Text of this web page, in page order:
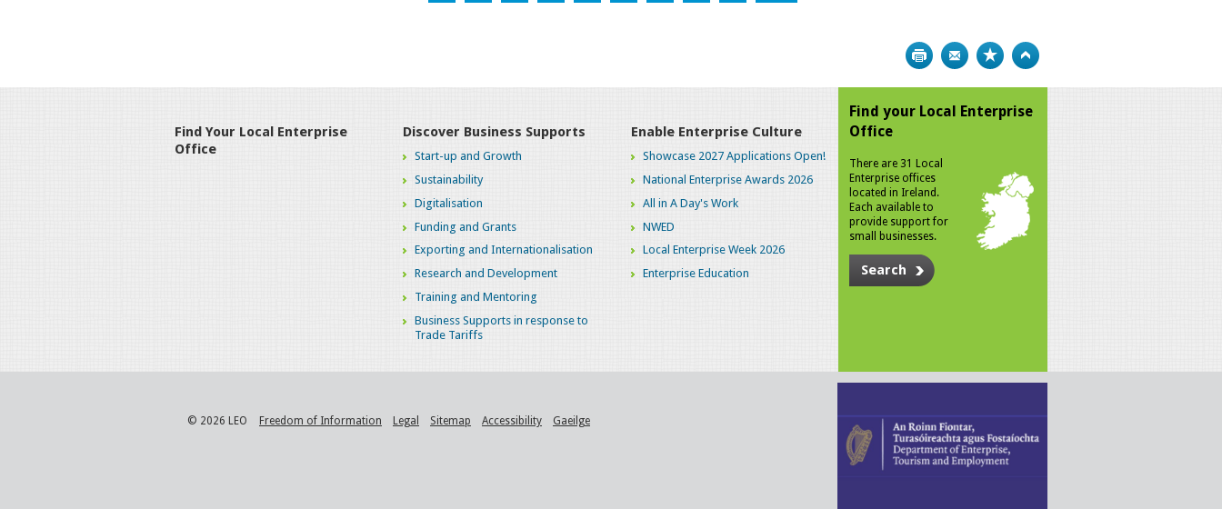
Print Bookmark
Find Your Local Enterprise
Office
Discover Business Supports
Start-up and Growth
Sustainability
Digitalisation
Funding and Grants
Exporting and Internationalisation
Research and Development
Training and Mentoring
Business Supports in response to
Trade Tariffs
Enable Enterprise Culture
Showcase 2027 Applications Open!
National Enterprise Awards 2026
All in A Day's Work
NWED
Local Enterprise Week 2026
Enterprise Education
Find your Local Enterprise
Office
There are 31 Local
Enterprise offices
located in Ireland.
Each available to
provide support for
small businesses.
Search
© 2026 LEO Freedom of Information Legal Sitemap Accessibility Gaeilge